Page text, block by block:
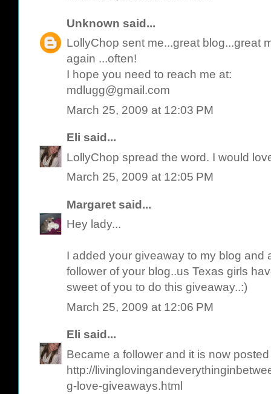
Unknown said...
LollyChop sent me...great blog...great
again ...often!
I hope you need to reach me at:
mdlugg@gmail.com
March 25, 2009 at 12:03 PM
Eli said...
LollyChop spread the word. I would
March 25, 2009 at 12:05 PM
Margaret said...
Hey lady...
I added your giveaway to my blog and
follower of your blog..us Texas girls
sweet of you to do this giveaway..:)
March 25, 2009 at 12:06 PM
Eli said...
Became a follower and it is now
http://
g-love-giveaways.html